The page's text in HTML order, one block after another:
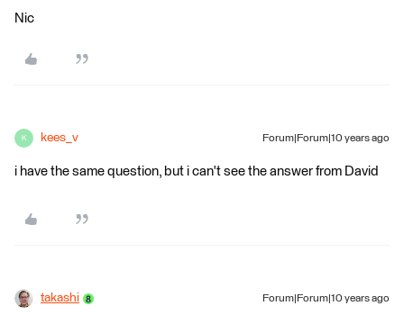
Nic
K kees_v Forum|Forum|10 years ago
i have the same question, but i can't see the answer from David
takashi Forum|Forum|10 years ago